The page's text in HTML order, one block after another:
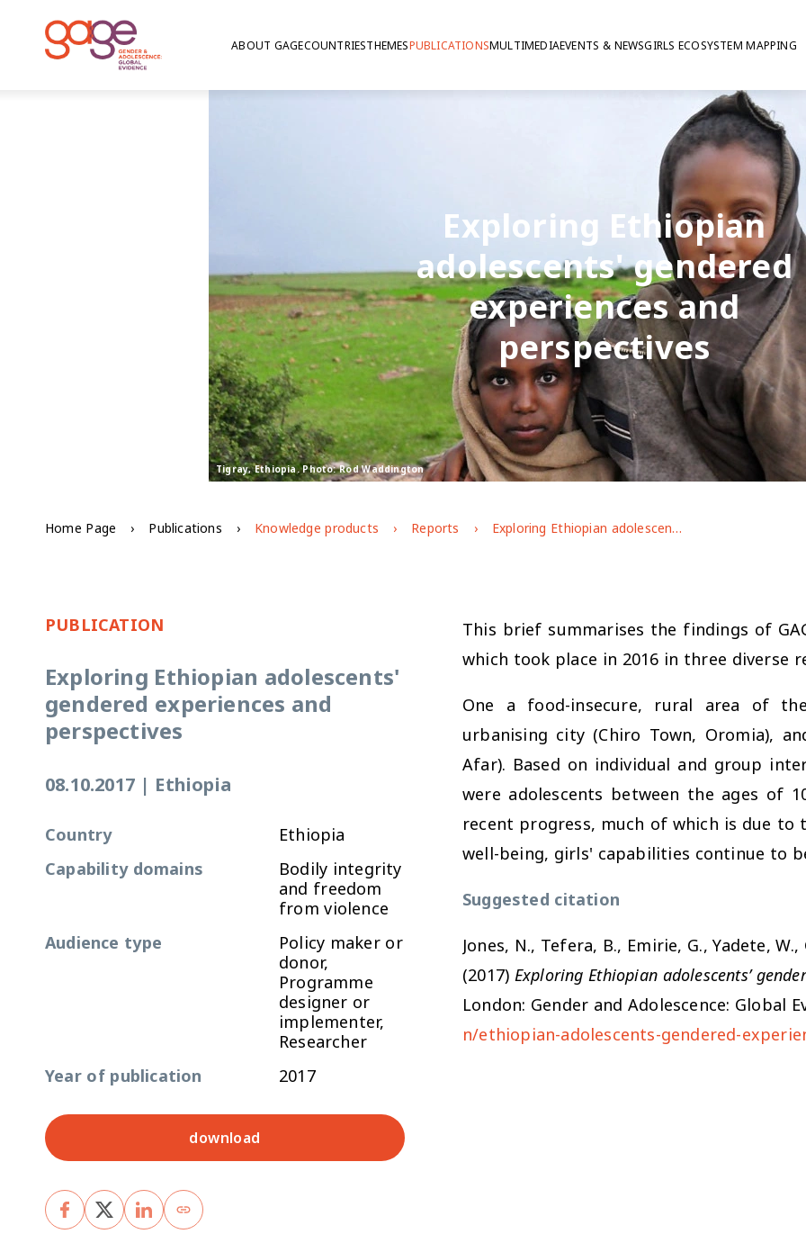
ABOUT GAGECOUNTRIESTHEMESPUBLICATIONSMULTIMEDIAEVENTS & NEWSGIRLS ECOSYSTEM MAPPING
Tigray, Ethiopia. Photo: Rod Waddington
Exploring Ethiopian
adolescents' gendered
experiences and
perspectives
Home Page Publications Knowledge products Reports Exploring Ethiopian adolescents' gendered experiences and perspectives
PUBLICATION
Exploring Ethiopian adolescents'
gendered experiences and
perspectives
08.10.2017 | Ethiopia
Country
Ethiopia
Capability domains
Bodily integrity
and freedom
from violence
Audience type
Policy maker or
donor,
Programme
designer or
implementer,
Researcher
Year of publication
2017
download
This brief summarises the findings of
which took place in 2016 in three diverse
One a food-insecure, rural area of
urbanising city (Chiro Town, Oromia),
Afar). Based on individual and group
were adolescents between the ages of
recent progress, much of which is due
well-being, girls' capabilities continue to
Suggested citation
Jones, N., Tefera, B., Emirie, G., Yadete,
(2017) Exploring Ethiopian adolescents’
London: Gender and Adolescence: Global
n/ethiopian-adolescents-gendered-